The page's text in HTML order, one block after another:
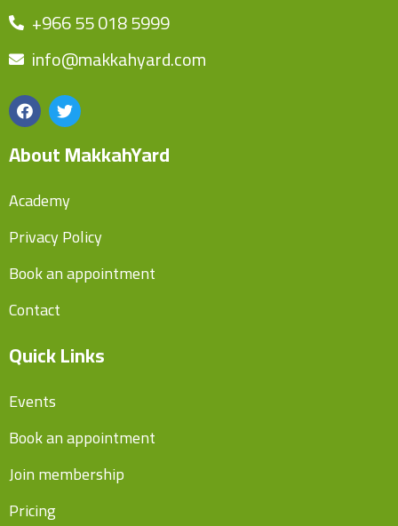
+966 55 018 5999
info@makkahyard.com
About MakkahYard
Academy
Privacy Policy
Book an appointment
Contact
Quick Links
Events
Book an appointment
Join membership
Pricing